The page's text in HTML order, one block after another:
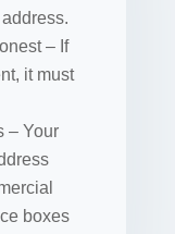
– If
it must
– Your
boxes